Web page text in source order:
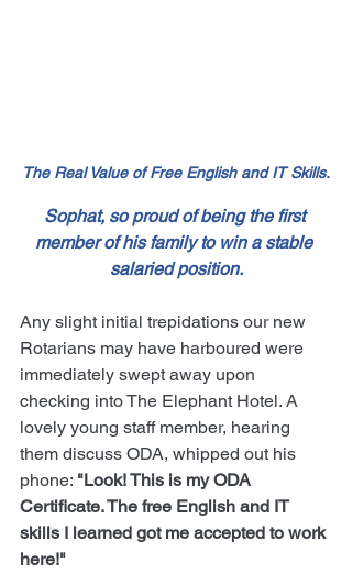
The Real Value of Free English and IT Skills.
Sophat, so proud of being the first
member of his family to win a stable
salaried position.
Any slight initial trepidations our new
Rotarians may have harboured were
immediately swept away upon
checking into The Elephant Hotel. A
lovely young staff member, hearing
them discuss ODA, whipped out his
phone: "Look! This is my ODA
Certificate. The free English and IT
skills I learned got me accepted to work
here!"